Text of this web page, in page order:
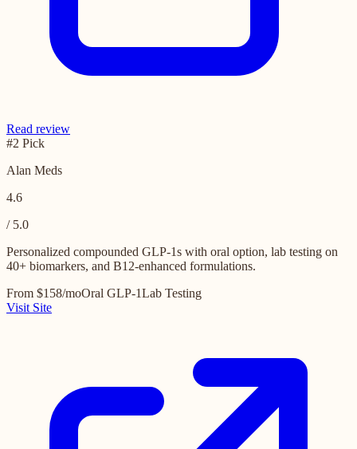
Read review
#2 Pick
Alan Meds
4.6
/ 5.0
Personalized compounded GLP-1s with oral option, lab testing on
40+ biomarkers, and B12-enhanced formulations.
From $158/moOral GLP-1Lab Testing
Visit Site